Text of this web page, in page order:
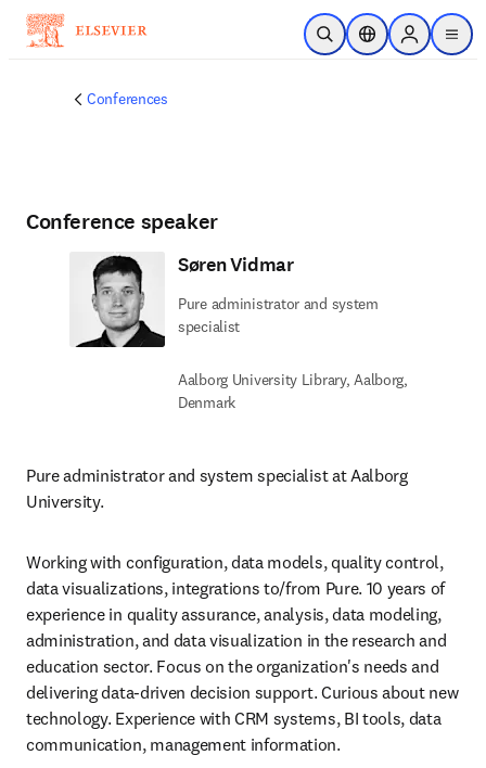
Skip to main content
Open SearchLocation Selector
Sign in to
menu
Conferences
Conference speaker
Søren Vidmar
Pure administrator and system
specialist
Aalborg University Library, Aalborg,
Denmark
Pure administrator and system specialist at Aalborg
University.
Working with configuration, data models, quality control,
data visualizations, integrations to/from Pure. 10 years of
experience in quality assurance, analysis, data modeling,
administration, and data visualization in the research and
education sector. Focus on the organization's needs and
delivering data-driven decision support. Curious about new
technology. Experience with CRM systems, BI tools, data
communication, management information.